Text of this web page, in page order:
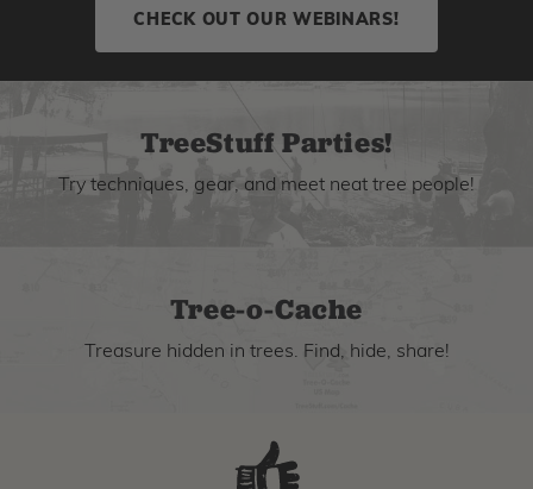
CHECK OUT OUR WEBINARS!
TreeStuff Parties!
Try techniques, gear, and meet neat tree people!
Tree-o-Cache
Treasure hidden in trees. Find, hide, share!